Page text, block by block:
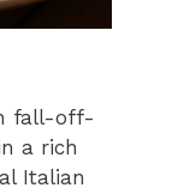
fall-off-
a rich
Italian